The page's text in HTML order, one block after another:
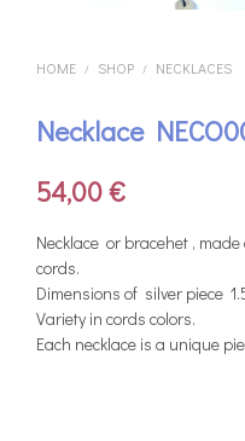
HOME / SHOP / NECKLACES
Necklace
54,00€
Νecklace or bracehet ,
cords.
Dimensions of silver piece
Variety in cords colors.
Each necklace is a unique